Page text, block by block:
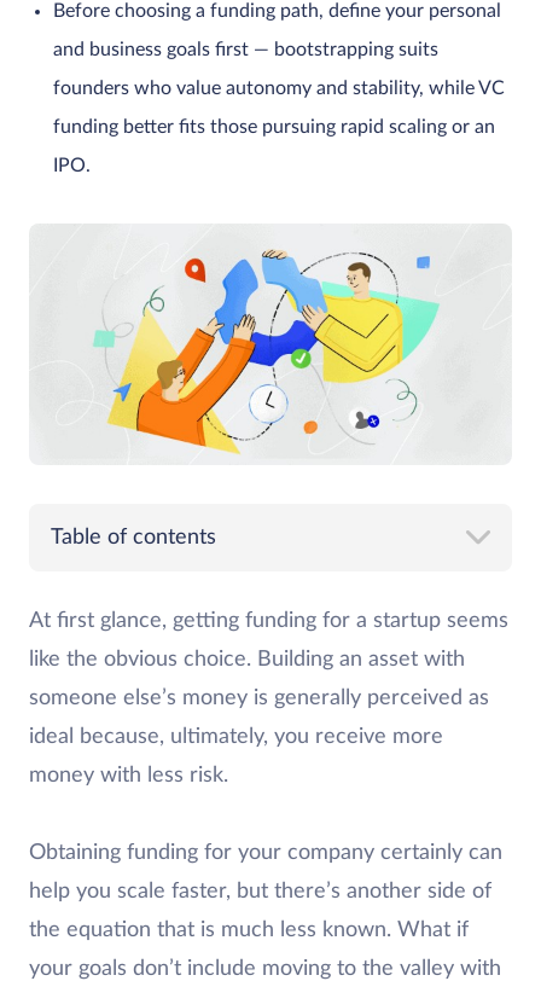
Before choosing a funding path, define your personal
and business goals first — bootstrapping suits
founders who value autonomy and stability, while VC
funding better fits those pursuing rapid scaling or an
IPO.
Table of contents
At first glance, getting funding for a startup seems
like the obvious choice. Building an asset with
someone else’s money is generally perceived as
ideal because, ultimately, you receive more
money with less risk.
Obtaining funding for your company certainly can
help you scale faster, but there’s another side of
the equation that is much less known. What if
your goals don’t include moving to the valley with